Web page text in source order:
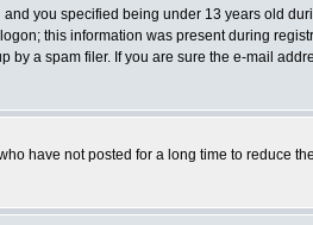
you specified being under 13 years old
this information was present during
a spam filer. If you are sure the e-mail
have not posted for a long time to reduce